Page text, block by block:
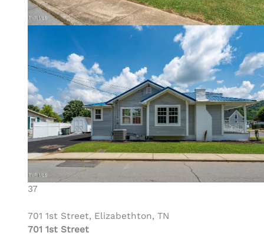
37
701 1st Street, Elizabethton, TN
701 1st Street